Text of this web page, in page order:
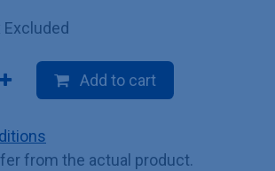
Excluded
Add to cart
from the actual product.